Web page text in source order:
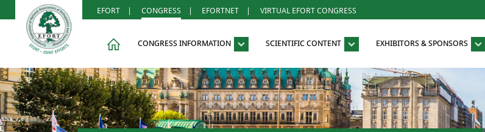
EFORT CONGRESS EFORTNET VIRTUAL EFORT CONGRESS
CONGRESS INFORMATION SCIENTIFIC CONTENT EXHIBITORS & SPONSORS